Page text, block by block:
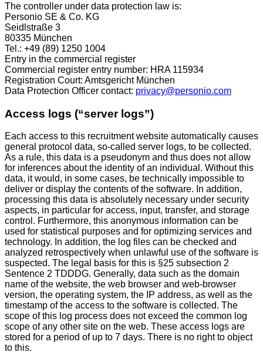
The controller under data protection law is:
Personio SE & Co. KG
Seidlstraße 3
80335 München
Tel.: +49 (89) 1250 1004
Entry in the commercial register
Commercial register entry number: HRA 115934
Registration Court: Amtsgericht München
Data Protection Officer contact: privacy@personio.com
Access logs (“server logs”)
Each access to this recruitment website automatically causes
general protocol data, so-called server logs, to be collected.
As a rule, this data is a pseudonym and thus does not allow
for inferences about the identity of an individual. Without this
data, it would, in some cases, be technically impossible to
deliver or display the contents of the software. In addition,
processing this data is absolutely necessary under security
aspects, in particular for access, input, transfer, and storage
control. Furthermore, this anonymous information can be
used for statistical purposes and for optimizing services and
technology. In addition, the log files can be checked and
analyzed retrospectively when unlawful use of the software is
suspected. The legal basis for this is §25 subsection 2
Sentence 2 TDDDG. Generally, data such as the domain
name of the website, the web browser and web-browser
version, the operating system, the IP address, as well as the
timestamp of the access to the software is collected. The
scope of this log process does not exceed the common log
scope of any other site on the web. These access logs are
stored for a period of up to 7 days. There is no right to object
to this.